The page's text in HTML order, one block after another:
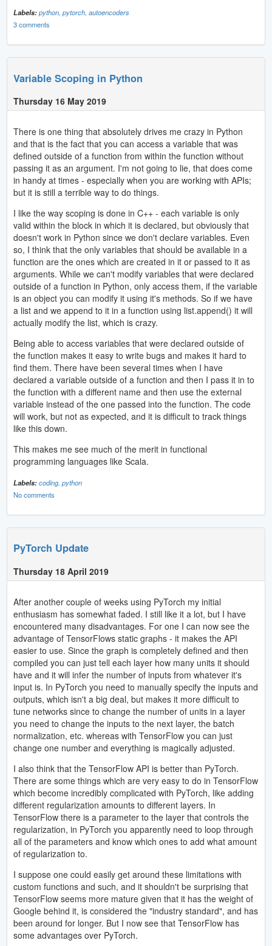
Labels: python,pytorch,autoencoders
3 comments
Variable Scoping in Python
Thursday 16 May 2019
There is one thing that absolutely drives me crazy in Python
and that is the fact that you can access a variable that was
defined outside of a function from within the function without
passing it as an argument. I'm not going to lie, that does come
in handy at times - especially when you are working with APIs;
but it is still a terrible way to do things.
I like the way scoping is done in C++ - each variable is only
valid within the block in which it is declared, but obviously that
doesn't work in Python since we don't declare variables. Even
so, I think that the only variables that should be available in a
function are the ones which are created in it or passed to it as
arguments. While we can't modify variables that were declared
outside of a function in Python, only access them, if the variable
is an object you can modify it using it's methods. So if we have
a list and we append to it in a function using list.append() it will
actually modify the list, which is crazy.
Being able to access variables that were declared outside of
the function makes it easy to write bugs and makes it hard to
find them. There have been several times when I have
declared a variable outside of a function and then I pass it in to
the function with a different name and then use the external
variable instead of the one passed into the function. The code
will work, but not as expected, and it is difficult to track things
like this down.
This makes me see much of the merit in functional
programming languages like Scala.
Labels: coding,python
No comments
PyTorch Update
Thursday 18 April 2019
After another couple of weeks using PyTorch my initial
enthusiasm has somewhat faded. I still like it a lot, but I have
encountered many disadvantages. For one I can now see the
advantage of TensorFlows static graphs - it makes the API
easier to use. Since the graph is completely defined and then
compiled you can just tell each layer how many units it should
have and it will infer the number of inputs from whatever it's
input is. In PyTorch you need to manually specify the inputs and
outputs, which isn't a big deal, but makes it more difficult to
tune networks since to change the number of units in a layer
you need to change the inputs to the next layer, the batch
normalization, etc. whereas with TensorFlow you can just
change one number and everything is magically adjusted.
I also think that the TensorFlow API is better than PyTorch.
There are some things which are very easy to do in TensorFlow
which become incredibly complicated with PyTorch, like adding
different regularization amounts to different layers. In
TensorFlow there is a parameter to the layer that controls the
regularization, in PyTorch you apparently need to loop through
all of the parameters and know which ones to add what amount
of regularization to.
I suppose one could easily get around these limitations with
custom functions and such, and it shouldn't be surprising that
TensorFlow seems more mature given that it has the weight of
Google behind it, is considered the "industry standard", and has
been around for longer. But I now see that TensorFlow has
some advantages over PyTorch.